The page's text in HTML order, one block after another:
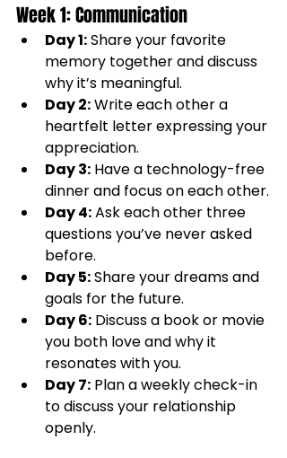
Week 1: Communication
Day 1: Share your favorite
memory together and discuss
why it’s meaningful.
Day 2: Write each other a
heartfelt letter expressing your
appreciation.
Day 3: Have a technology-free
dinner and focus on each other.
Day 4: Ask each other three
questions you’ve never asked
before.
Day 5: Share your dreams and
goals for the future.
Day 6: Discuss a book or movie
you both love and why it
resonates with you.
Day 7: Plan a weekly check-in
to discuss your relationship
openly.